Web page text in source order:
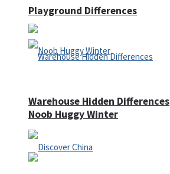
Noob Huggy Winter
Playground Differences
Warehouse Hidden Differences